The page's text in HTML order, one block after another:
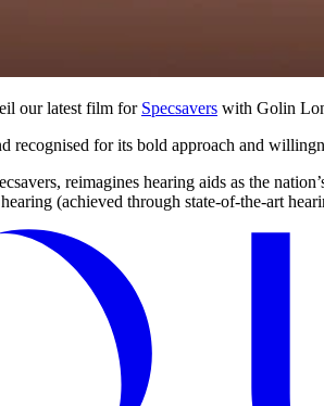
our latest film for Specsavers with Golin
recognised for its bold approach and
reimagines hearing aids as the
(achieved through state-of-the-art